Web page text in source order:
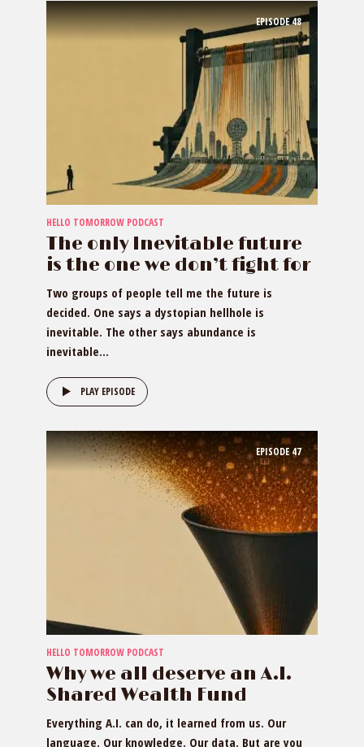
EPISODE48
HELLO TOMORROW PODCAST
The only Inevitable future
is the one we don’t fight for
Two groups of people tell me the future is
decided. One says a dystopian hellhole is
inevitable. The other says abundance is
inevitable...
PLAY EPISODE
EPISODE 47
HELLO TOMORROW PODCAST
Why we all deserve an A.I.
Shared Wealth Fund
Everything A.I. can do, it learned from us. Our
language. Our knowledge. Our data. But are you